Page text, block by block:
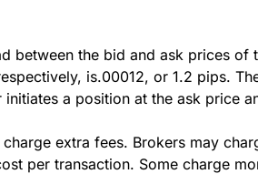
between the bid and ask prices of
is.00012, or 1.2 pips.
initiates a position at the ask price
extra fees. Brokers may
per transaction. Some charge